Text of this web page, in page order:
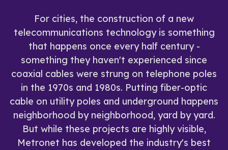
For cities, the construction of a new
telecommunications technology is something
that happens once every half century -
something they haven't experienced since
coaxial cables were strung on telephone poles
in the 1970s and 1980s. Putting fiber-optic
cable on utility poles and underground happens
neighborhood by neighborhood, yard by yard.
But while these projects are highly visible,
Metronet has developed the industry's best